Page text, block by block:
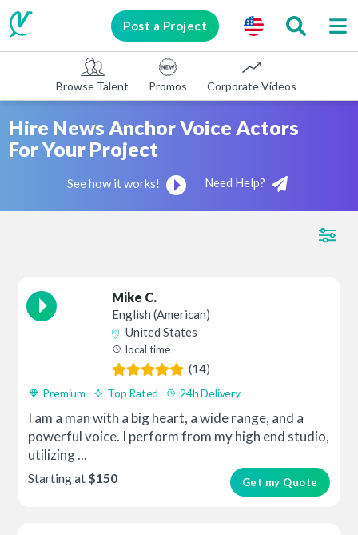
Post a Project
Browse Talent Promos Corporate Videos
Hire News Anchor Voice Actors
For Your Project
See how it works! Need Help?
Mike C.
English (American)
United States
local time
(14)
Premium Top Rated 24h Delivery
I am a man with a big heart, a wide range, and a
powerful voice. I perform from my high end studio,
utilizing ...
Get my Quote
Starting at $150